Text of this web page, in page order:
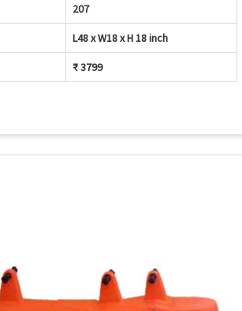
207
L48 x W18 x H 18 inch
₹ 3799